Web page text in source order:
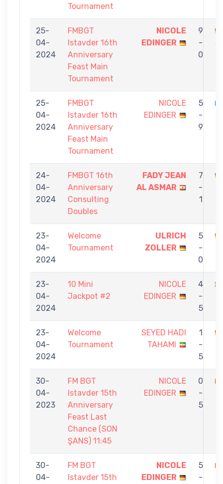
Tournament
25-
04-
2024
FMBGT
Istavder 16th
Anniversary
Feast Main
Tournament
NICOLE
EDINGER
9
-
0
25-
04-
2024
FMBGT
Istavder 16th
Anniversary
Feast Main
Tournament
NICOLE
EDINGER
5
-
9
24-
04-
2024
FMBGT 16th
Anniversary
Consulting
Doubles
FADY JEAN
AL ASMAR
7
-
1
23-
04-
2024
Welcome
Tournament
ULRICH
ZOLLER
5
-
0
23-
04-
2024
10 Mini
Jackpot #2
NICOLE
EDINGER
4
-
5
23-
04-
2024
Welcome
Tournament
SEYED HADI
TAHAMI
1
-
5
30-
04-
2023
FM BGT
Istavder 15th
Anniversary
Feast Last
Chance (SON
ŞANS) 11:45
NICOLE
EDINGER
0
-
5
30-
04-
FM BGT
Istavder 15th
NICOLE
EDINGER
5
-